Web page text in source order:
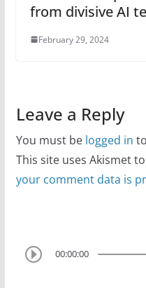
from divisive AI
February 29, 2024
Leave a Reply
You must be logged in
This site uses Akismet
your comment data is
00:00:00